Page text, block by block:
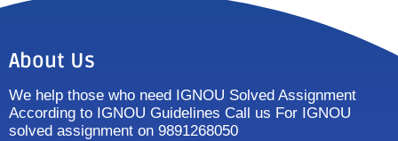
About Us
We help those who need IGNOU Solved Assignment
According to IGNOU Guidelines Call us For IGNOU
solved assignment on 9891268050